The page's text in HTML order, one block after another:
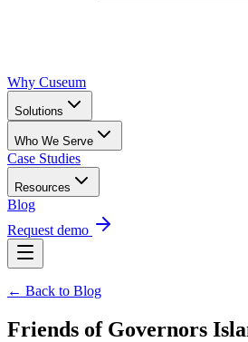
Why Cuseum
Solutions
Who We Serve
Case Studies
Resources
Blog
Request demo
← Back to Blog
Friends of Governors